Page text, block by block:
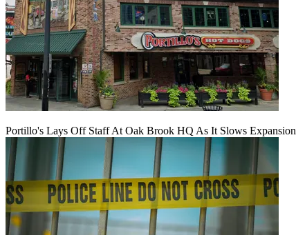
Portillo's Lays Off Staff At Oak Brook HQ As It Slows Expansion